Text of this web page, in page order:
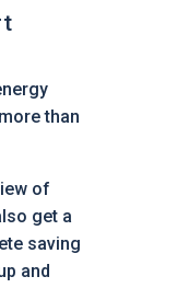
than
of
get a
saving
and